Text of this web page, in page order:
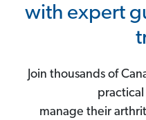
with expert
Join thousands of
manage their